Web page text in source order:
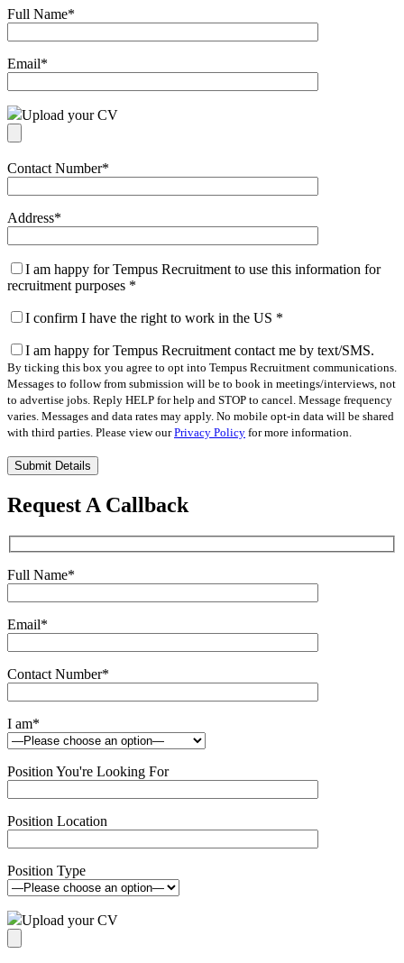
Full Name*
Email*
Upload your CV
Contact Number*
Address*
I am happy for Tempus Recruitment to use this information for
recruitment purposes *
I confirm I have the right to work in the US *
I am happy for Tempus Recruitment contact me by text/SMS.
By ticking this box you agree to opt into Tempus Recruitment communications.
Messages to follow from submission will be to book in meetings/interviews, not
to advertise jobs. Reply HELP for help and STOP to cancel. Message frequency
varies. Messages and data rates may apply. No mobile opt-in data will be shared
with third parties. Please view ourPrivacy Policy for more information.
Please
leave
this
field
Request A Callback
Full Name*
Email*
Contact Number*
I am*
Position You're Looking For
Position Location
Position Type
Upload your CV